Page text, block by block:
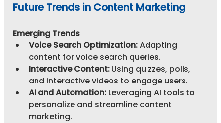
Future Trends in Content Marketing
Emerging Trends
Voice Search Optimization: Adapting
content for voice search queries.
Interactive Content: Using quizzes, polls,
and interactive videos to engage users.
AI and Automation: Leveraging AI tools to
personalize and streamline content
marketing.